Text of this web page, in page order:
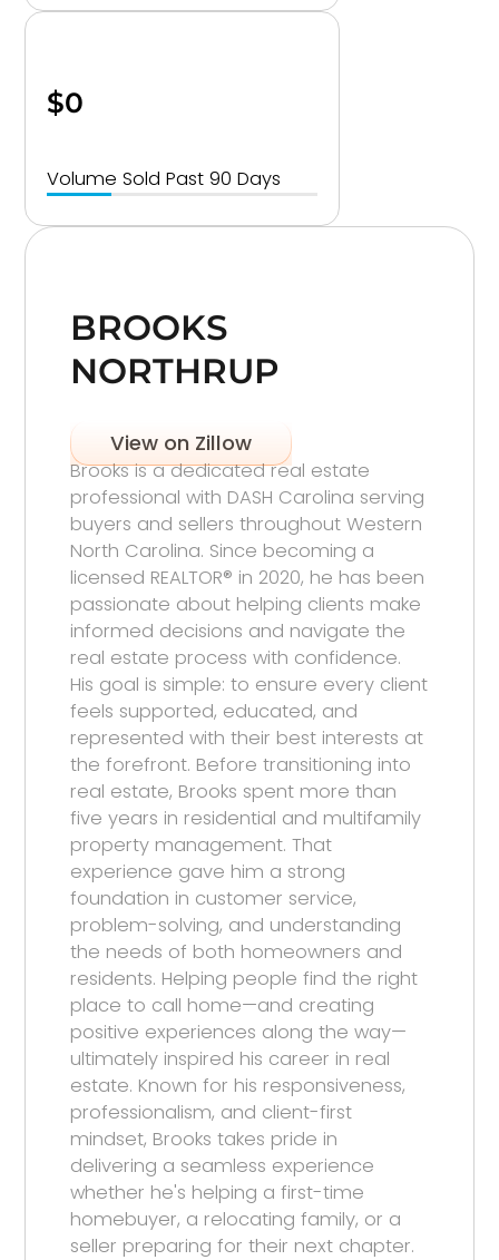
$0
Volume Sold Past 90 Days
BROOKS
NORTHRUP
View on Zillow
Brooks is a dedicated real estate
professional with DASH Carolina serving
buyers and sellers throughout Western
North Carolina. Since becoming a
licensed REALTOR® in 2020, he has been
passionate about helping clients make
informed decisions and navigate the
real estate process with confidence.
His goal is simple: to ensure every client
feels supported, educated, and
represented with their best interests at
the forefront. Before transitioning into
real estate, Brooks spent more than
five years in residential and multifamily
property management. That
experience gave him a strong
foundation in customer service,
problem-solving, and understanding
the needs of both homeowners and
residents. Helping people find the right
place to call home—and creating
positive experiences along the way—
ultimately inspired his career in real
estate. Known for his responsiveness,
professionalism, and client-first
mindset, Brooks takes pride in
delivering a seamless experience
whether he's helping a first-time
homebuyer, a relocating family, or a
seller preparing for their next chapter.